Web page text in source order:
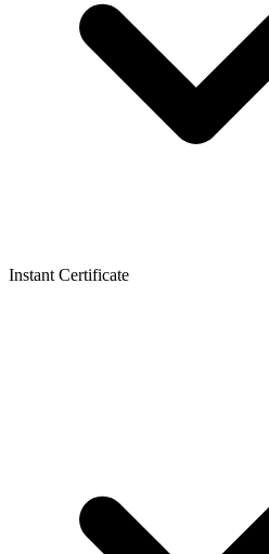
Instant Certificate